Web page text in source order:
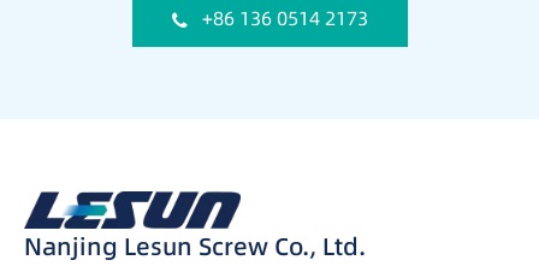
+86 136 0514 2173
Nanjing Lesun Screw Co., Ltd.